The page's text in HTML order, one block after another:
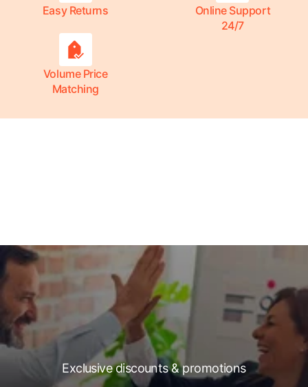
Easy Returns
Online Support
24/7
Volume Price
Matching
Exclusive discounts & promotions